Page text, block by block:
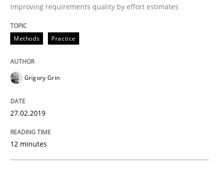
Written byMichael Mey
READ ARTICLE
Practice
Improving requirements quality by effort estimates
Methods Practice
Grigory Grin
27.02.2019
12 minutes